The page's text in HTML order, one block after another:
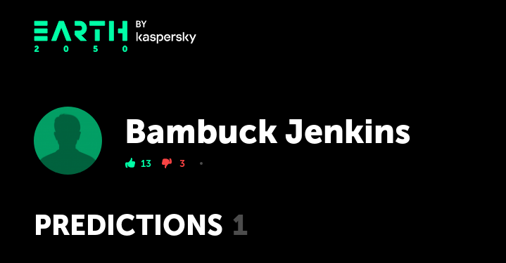
Bambuck Jenkins
13 3
PREDICTIONS 1